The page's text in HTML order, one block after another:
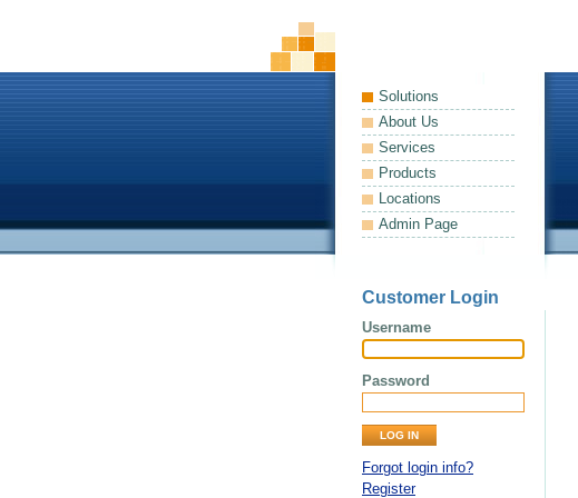
Solutions
About Us
Services
Products
Locations
Admin Page
Customer Login
Username
Password
Forgot login info?
Register